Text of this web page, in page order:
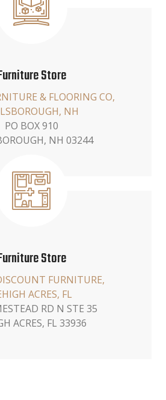
Store
& FLOORING CO,
NH
PO BOX 910
NH 03244
Store
FURNITURE,
ACRES, FL
RD N STE 35
ACRES, FL 33936